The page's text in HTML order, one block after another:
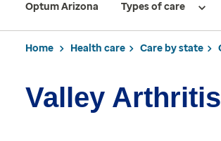
Optum Arizona Types of care
Home Health care Care by state
Valley